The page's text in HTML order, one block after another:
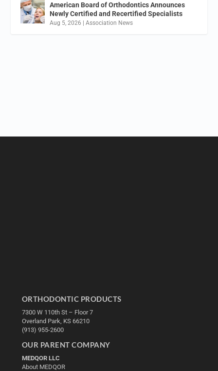
American Board of Orthodontics Announces
Newly Certified and Recertified Specialists
Aug 5, 2026 |Association News
ORTHODONTIC PRODUCTS
7300 W 110th St – Floor 7
Overland Park, KS 66210
(913) 955-2600
OUR PARENT COMPANY
MEDQOR LLC
About MEDQOR